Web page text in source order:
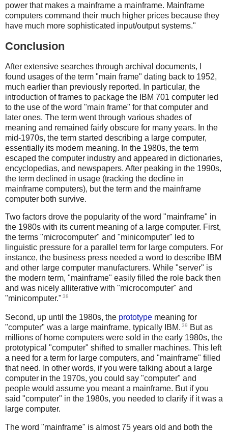
power that makes a mainframe a mainframe. Mainframe
computers command their much higher prices because they
have much more sophisticated input/output systems."
Conclusion
After extensive searches through archival documents, I
found usages of the term "main frame" dating back to 1952,
much earlier than previously reported. In particular, the
introduction of frames to package the IBM 701 computer led
to the use of the word "main frame" for that computer and
later ones. The term went through various shades of
meaning and remained fairly obscure for many years. In the
mid-1970s, the term started describing a large computer,
essentially its modern meaning. In the 1980s, the term
escaped the computer industry and appeared in dictionaries,
encyclopedias, and newspapers. After peaking in the 1990s,
the term declined in usage (tracking the decline in
mainframe computers), but the term and the mainframe
computer both survive.
Two factors drove the popularity of the word "mainframe" in
the 1980s with its current meaning of a large computer. First,
the terms "microcomputer" and "minicomputer" led to
linguistic pressure for a parallel term for large computers. For
instance, the business press needed a word to describe IBM
and other large computer manufacturers. While "server" is
the modern term, "mainframe" easily filled the role back then
and was nicely alliterative with "microcomputer" and
"minicomputer." 38
Second, up until the 1980s, the prototype meaning for
"computer" was a large mainframe, typically IBM. 39
But as
millions of home computers were sold in the early 1980s, the
prototypical "computer" shifted to smaller machines. This left
a need for a term for large computers, and "mainframe" filled
that need. In other words, if you were talking about a large
computer in the 1970s, you could say "computer" and
people would assume you meant a mainframe. But if you
said "computer" in the 1980s, you needed to clarify if it was a
large computer.
The word "mainframe" is almost 75 years old and both the